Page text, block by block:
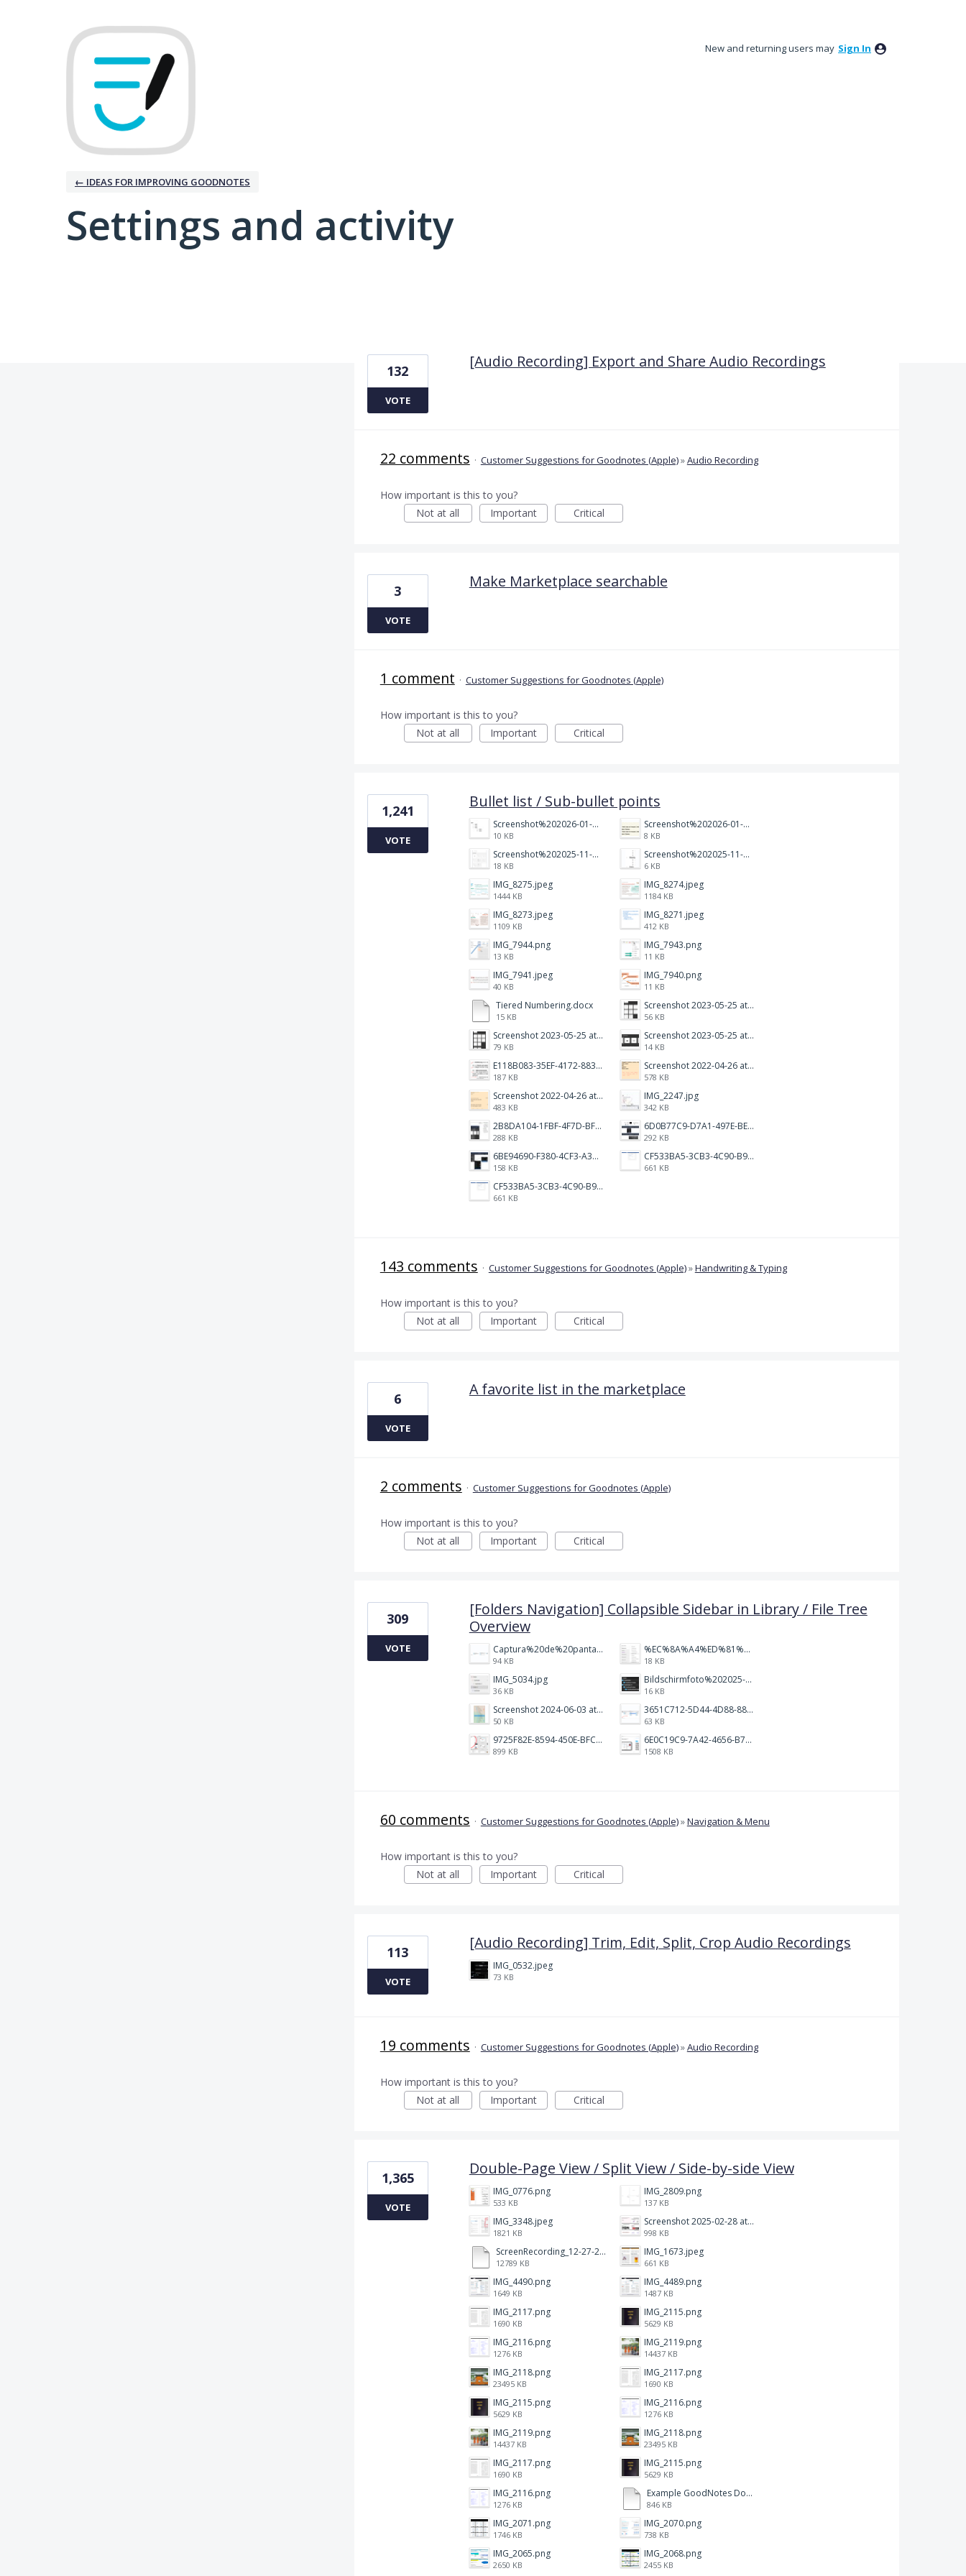
New and returning users may Sign In
← IDEAS FOR IMPROVING GOODNOTES
Settings and activity
[Audio Recording] Export and Share Audio Recordings
132
VOTE
22 comments · Customer Suggestions for Goodnotes (Apple)»Audio Recording
How important is this to you?
Not at all
Important Critical
Make Marketplace searchable
3
VOTE
1 comment · Customer Suggestions for Goodnotes (Apple)
How important is this to you?
Not at all
Important Critical
Bullet list / Sub-bullet points
Screenshot%202026-01-14%20164900.jpg
10 KB
Screenshot%202026-01-14%20165013.jpg
8 KB
Screenshot%202025-11-28%20at%2019.35.10.png
18 KB
Screenshot%202025-11-28%20at%2019.34.30.png
6 KB
IMG_8275.jpeg
1444 KB
IMG_8274.jpeg
1184 KB
IMG_8273.jpeg
1109 KB
IMG_8271.jpeg
412 KB
IMG_7944.png
13 KB
IMG_7943.png
11 KB
IMG_7941.jpeg
40 KB
IMG_7940.png
11 KB
Tiered Numbering.docx
15 KB
Screenshot 2023-05-25 at 3.17.31 am.png
56 KB
Screenshot 2023-05-25 at 3.17.19 am.png
79 KB
Screenshot 2023-05-25 at 3.17.06 am.png
14 KB
E118B083-35EF-4172-8834-A6C3FDB7037E.jpeg
187 KB
Screenshot 2022-04-26 at 14.26.21.png
578 KB
Screenshot 2022-04-26 at 14.15.41.png
483 KB
IMG_2247.jpg
342 KB
2B8DA104-1FBF-4F7D-BFF8-80BFF3499468.jpeg
288 KB
6D0B77C9-D7A1-497E-BE65-202A5C12D585.jpeg
292 KB
6BE94690-F380-4CF3-A3A9-2811B744C2E2.jpeg
158 KB
CF533BA5-3CB3-4C90-B9A6-14E557075E9F.png
661 KB
CF533BA5-3CB3-4C90-B9A6-14E557075E9F.png
661 KB
1,241
VOTE
143 comments · Customer Suggestions for Goodnotes (Apple)»Handwriting & Typing
How important is this to you?
Not at all
Important Critical
A favorite list in the marketplace
6
VOTE
2 comments · Customer Suggestions for Goodnotes (Apple)
How important is this to you?
Not at all
Important Critical
[Folders Navigation] Collapsible Sidebar in Library / File Tree
Overview
Captura%20de%20pantalla%202026-02-20%20a%20las%2019.26.03.png
94 KB
%EC%8A%A4%ED%81%AC%EB%A6%B0%EC%83%B7%202026-01-09%20163555.png
18 KB
IMG_5034.jpg
36 KB
Bildschirmfoto%202025-10-17%20um%2012.57.27.png
16 KB
Screenshot 2024-06-03 at 04.29.22.png
50 KB
3651C712-5D44-4D88-88B1-787C00EF28E8.png
63 KB
9725F82E-8594-450E-BFC8-9E21F551A0A7.jpeg
899 KB
6E0C19C9-7A42-4656-B7A1-C78C7DBCD0A9.png
1508 KB
309
VOTE
60 comments · Customer Suggestions for Goodnotes (Apple)»Navigation & Menu
How important is this to you?
Not at all
Important Critical
[Audio Recording] Trim, Edit, Split, Crop Audio Recordings
IMG_0532.jpeg
73 KB
113
VOTE
19 comments · Customer Suggestions for Goodnotes (Apple)»Audio Recording
How important is this to you?
Not at all
Important Critical
Double-Page View / Split View / Side-by-side View
IMG_0776.png
533 KB
IMG_2809.png
137 KB
IMG_3348.jpeg
1821 KB
Screenshot 2025-02-28 at 12.36.09 PM.png
998 KB
ScreenRecording_12-27-2024 13-03-42_1.mp4
12789 KB
IMG_1673.jpeg
661 KB
IMG_4490.png
1649 KB
IMG_4489.png
1487 KB
IMG_2117.png
1690 KB
IMG_2115.png
5629 KB
IMG_2116.png
1276 KB
IMG_2119.png
14437 KB
IMG_2118.png
23495 KB
IMG_2117.png
1690 KB
IMG_2115.png
5629 KB
IMG_2116.png
1276 KB
IMG_2119.png
14437 KB
IMG_2118.png
23495 KB
IMG_2117.png
1690 KB
IMG_2115.png
5629 KB
IMG_2116.png
1276 KB
Example GoodNotes Double page viewing.pdf
846 KB
IMG_2071.png
1746 KB
IMG_2070.png
738 KB
IMG_2065.png
2650 KB
IMG_2068.png
2455 KB
1,365
VOTE